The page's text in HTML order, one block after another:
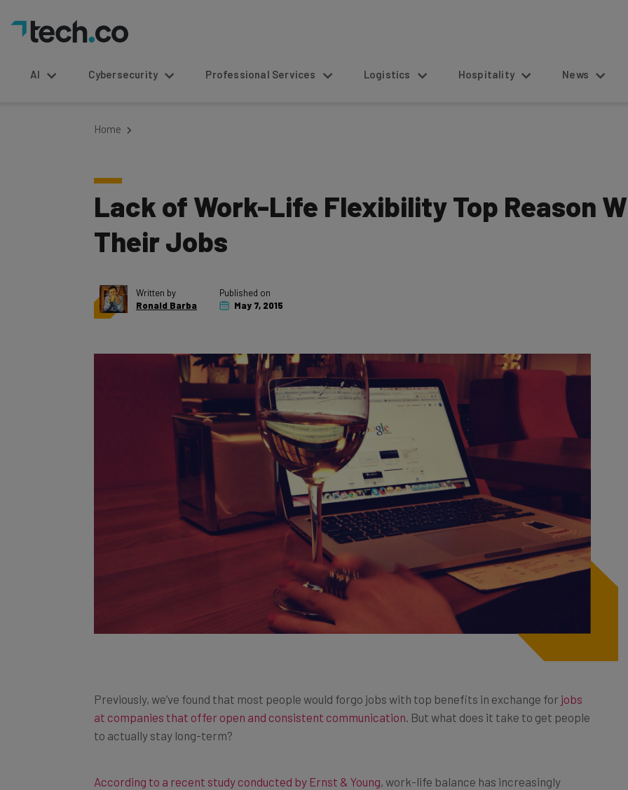
AI Cybersecurity Professional Services Logistics Hospitality News
Home
Lack of Work-Life Flexibility Top Reason
Their Jobs
Written by
Ronald Barba
Published on
May 7, 2015
Previously, we’ve found that most people would forgo jobs with top benefits in exchange for jobs
at companies that offer open and consistent communication . But what does it take to get people
to actually stay long-term?
According to a recent study conducted by Ernst & Young, work-life balance has increasingly